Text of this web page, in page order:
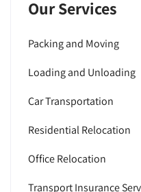
Our Services
Packing and Moving
Loading and Unloading
Car Transportation
Residential Relocation
Office Relocation
Transport Insurance